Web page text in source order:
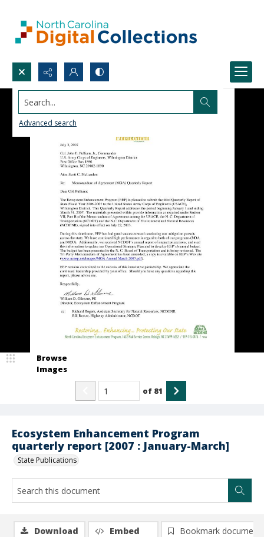
Search...
Advanced search
Ecosystem Enhancement Program
quarterly report [2007 : January-March]
State Publications
Browse
Images
of 81
Download Embed
Bookmark document